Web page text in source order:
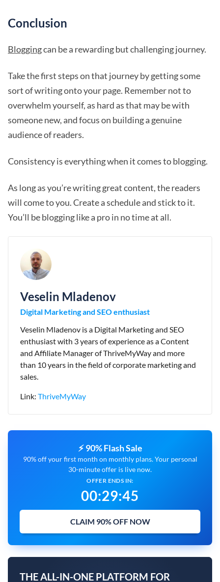
Conclusion
Bloggingcan be a rewarding but challenging journey.
Take the first steps on that journey by getting some
sort of writing onto your page. Remember not to
overwhelm yourself, as hard as that may be with
someone new, and focus on building a genuine
audience of readers.
Consistency is everything when it comes to blogging.
As long as you’re writing great content, the readers
will come to you. Create a schedule and stick to it.
You’ll be blogging like a pro in no time at all.
Veselin Mladenov
Digital Marketing and SEO enthusiast
Veselin Mladenov is a Digital Marketing and SEO
enthusiast with 3 years of experience as a Content
and Affiliate Manager of ThriveMyWay and more
than 10 years in the field of corporate marketing and
sales.
Link: ThriveMyWay
⚡ 90% Flash Sale
90% off your first month on monthly plans. Your personal
30-minute offer is live now.
OFFER ENDS IN:
00:29:43
CLAIM 90% OFF NOW
THE ALL-IN-ONE PLATFORM FOR